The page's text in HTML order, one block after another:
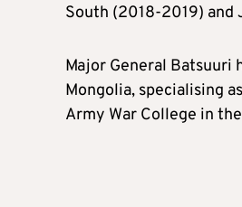
South (2018-2019) and
Major General Batsuuri
Mongolia, specialising
Army War College in